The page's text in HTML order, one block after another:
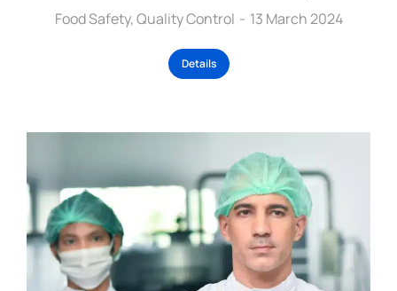
Food Safety,Quality Control 13 March 2024
Details